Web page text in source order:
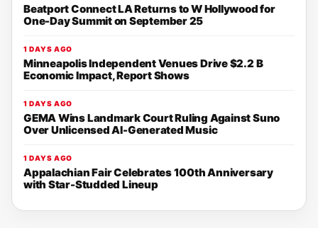
Beatport Connect LA Returns to W Hollywood for
One-Day Summit on September 25
1 DAYS AGO
Minneapolis Independent Venues Drive $2.2 B
Economic Impact, Report Shows
1 DAYS AGO
GEMA Wins Landmark Court Ruling Against Suno
Over Unlicensed AI-Generated Music
1 DAYS AGO
Appalachian Fair Celebrates 100th Anniversary
with Star-Studded Lineup